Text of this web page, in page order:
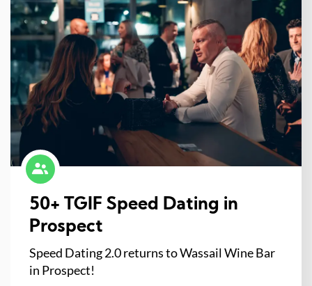
50+ TGIF Speed Dating in
Prospect
Speed Dating 2.0 returns to Wassail Wine Bar
in Prospect!